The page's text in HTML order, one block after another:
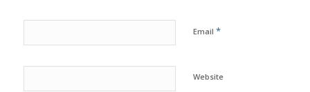
Email *
Website